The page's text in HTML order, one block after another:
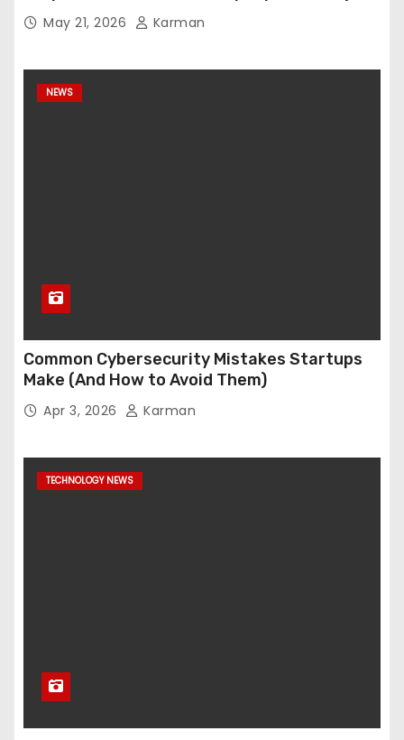
хранению данных
May 21, 2026 Karman
NEWS
Common Cybersecurity Mistakes Startups
Make (And How to Avoid Them)
Apr 3, 2026 Karman
TECHNOLOGY NEWS